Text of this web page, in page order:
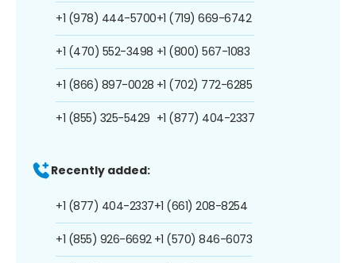
+1 (978) 444-5700
+1 (470) 552-3498
+1 (866) 897-0028
+1 (855) 325-5429
+1 (719) 669-6742
+1 (800) 567-1083
+1 (702) 772-6285
+1 (877) 404-2337
Recently added:
+1 (877) 404-2337
+1 (855) 926-6692
+1 (661) 208-8254
+1 (570) 846-6073